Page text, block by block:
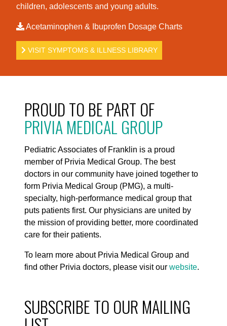
children, adolescents and young adults.
Acetaminophen & Ibuprofen Dosage Charts
VISIT SYMPTOMS & ILLNESS LIBRARY
PROUD TO BE PART OF
PRIVIA MEDICAL GROUP
Pediatric Associates of Franklin is a proud
member of Privia Medical Group. The best
doctors in our community have joined together to
form Privia Medical Group (PMG), a multi-
specialty, high-performance medical group that
puts patients first. Our physicians are united by
the mission of providing better, more coordinated
care for their patients.
To learn more about Privia Medical Group and
find other Privia doctors, please visit our website.
SUBSCRIBE TO OUR MAILING